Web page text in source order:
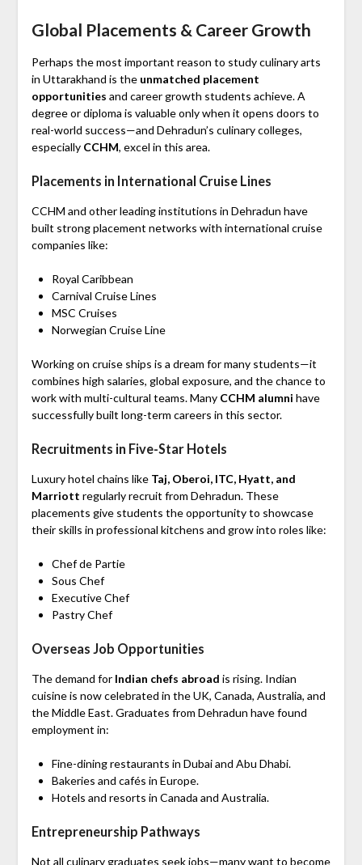
Global Placements & Career Growth
Perhaps the most important reason to study culinary arts
in Uttarakhand is the unmatched placement
opportunities and career growth students achieve. A
degree or diploma is valuable only when it opens doors to
real-world success—and Dehradun’s culinary colleges,
especially CCHM, excel in this area.
Placements in International Cruise Lines
CCHM and other leading institutions in Dehradun have
built strong placement networks with international cruise
companies like:
Royal Caribbean
Carnival Cruise Lines
MSC Cruises
Norwegian Cruise Line
Working on cruise ships is a dream for many students—it
combines high salaries, global exposure, and the chance to
work with multi-cultural teams. Many CCHM alumni have
successfully built long-term careers in this sector.
Recruitments in Five-Star Hotels
Luxury hotel chains like Taj, Oberoi, ITC, Hyatt, and
Marriott regularly recruit from Dehradun. These
placements give students the opportunity to showcase
their skills in professional kitchens and grow into roles like:
Chef de Partie
Sous Chef
Executive Chef
Pastry Chef
Overseas Job Opportunities
The demand for Indian chefs abroad is rising. Indian
cuisine is now celebrated in the UK, Canada, Australia, and
the Middle East. Graduates from Dehradun have found
employment in:
Fine-dining restaurants in Dubai and Abu Dhabi.
Bakeries and cafés in Europe.
Hotels and resorts in Canada and Australia.
Entrepreneurship Pathways
Not all culinary graduates seek jobs—many want to become